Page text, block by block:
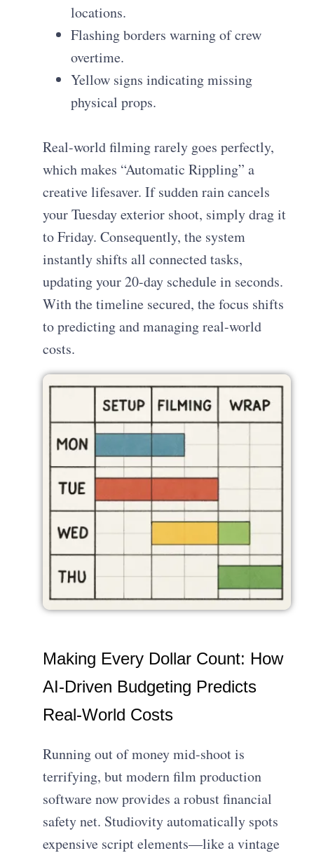
locations.
Flashing borders warning of crew
overtime.
Yellow signs indicating missing
physical props.
Real-world filming rarely goes perfectly,
which makes “Automatic Rippling” a
creative lifesaver. If sudden rain cancels
your Tuesday exterior shoot, simply drag it
to Friday. Consequently, the system
instantly shifts all connected tasks,
updating your 20-day schedule in seconds.
With the timeline secured, the focus shifts
to predicting and managing real-world
costs.
Making Every Dollar Count: How
AI-Driven Budgeting Predicts
Real-World Costs
Running out of money mid-shoot is
terrifying, but modern film production
software now provides a robust financial
safety net. Studiovity automatically spots
expensive script elements—like a vintage